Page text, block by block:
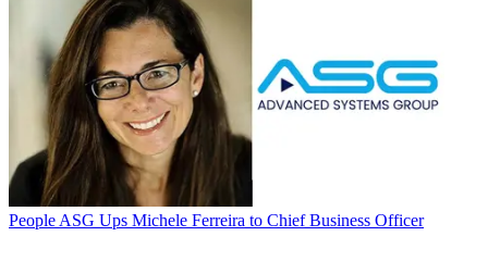
People ASG Ups Michele Ferreira to Chief Business Officer